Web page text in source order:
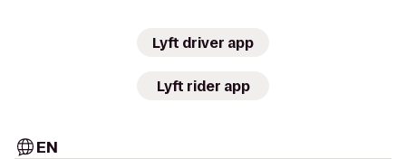
Lyft driver app
Lyft rider app
EN